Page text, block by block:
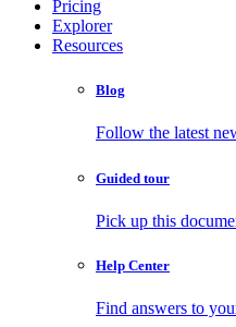
Pricing
Explorer
Resources
Blog
Follow the latest
Guided tour
Pick up this
Help Center
Find answers to